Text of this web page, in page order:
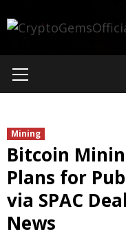
to
Menu
Mining
Bitcoin
Plans for
via SPAC
News